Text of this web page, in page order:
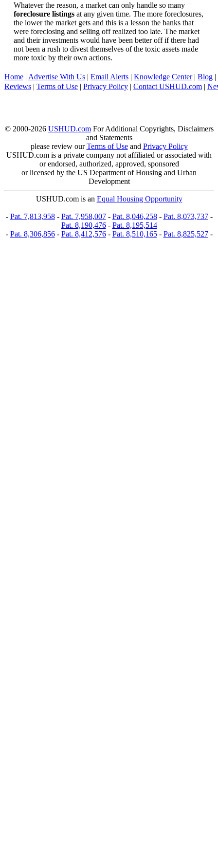
Whatever the reason, a market can only handle so many
foreclosure listings at any given time. The more foreclosures,
the lower the market gets and this is a lesson the banks that
were foreclosing and selling off realized too late. The market
and their investments would have been better off if there had
not been a rush to divest themselves of the toxic assets made
more toxic by their own actions.
Home | Advertise With Us | Email Alerts | Knowledge Center| Blog |
Reviews | Terms of Use | Privacy Policy | Contact USHUD.com |
© 2000-2026 USHUD.comFor Additional Copyrights, Disclaimers
and Statements
please review ourTerms of Useand Privacy Policy
USHUD.com is a private company not affiliated or associated with
or endorsed, authorized, approved, sponsored
or licensed by the US Department of Housing and Urban
Development
USHUD.com is an Equal Housing Opportunity
- Pat. 7,813,958- Pat. 7,958,007- Pat. 8,046,258- Pat. 8,073,737-
Pat. 8,190,476- Pat. 8,195,514
- Pat. 8,306,856- Pat. 8,412,576- Pat. 8,510,165- Pat. 8,825,527-